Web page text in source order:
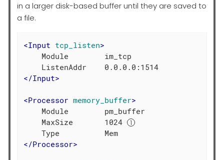
in a larger disk-based buffer until they are saved to
a file.
<Input tcp_listen>
    Module        im_tcp
</Input>
<Processor memory_buffer>
    Module        pm_buffer
    MaxSize       1024
</Processor>